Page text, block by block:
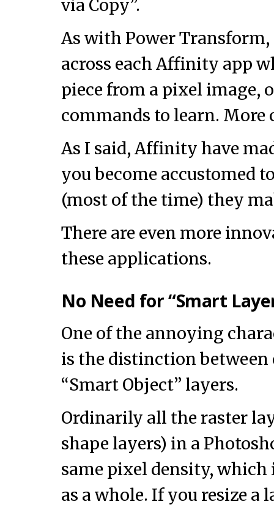
via Copy”.
As with Power
across each Affinity app
piece from a pixel image,
commands to learn. More
As I said, Affinity have
you become accustomed
(most of the time) they
There are even more
these applications.
No Need for “Smart
One of the annoying
is the distinction
“Smart Object” layers.
Ordinarily all the raster
shape layers) in a
same pixel density,
as a whole. If you resize a